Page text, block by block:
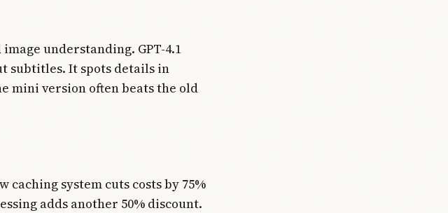
understanding. GPT-4.1
subtitles. It spots details in
mini version often beats the old
caching system cuts costs by 75%
adds another 50% discount.